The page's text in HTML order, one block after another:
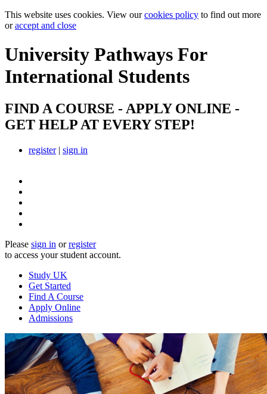
This website uses cookies. View ourcookies policy to find out more
oraccept and close
University Pathways For
International Students
FIND A COURSE - APPLY ONLINE -
GET HELP AT EVERY STEP!
register| sign in
Please sign in orregister
to access your student account.
Study UK
Get Started
Find A Course
Apply Online
Admissions